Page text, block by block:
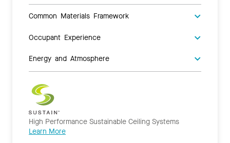
Common Materials Framework
Occupant Experience
Energy and Atmosphere
High Performance Sustainable Ceiling Systems
Learn More